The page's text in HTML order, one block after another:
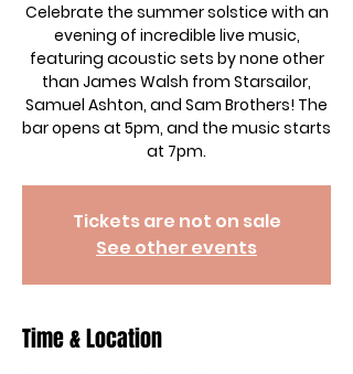
Celebrate the summer solstice with an
evening of incredible live music,
featuring acoustic sets by none other
than James Walsh from Starsailor,
Samuel Ashton, and Sam Brothers! The
bar opens at 5pm, and the music starts
at 7pm.
Tickets are not on sale
See other events
Time & Location